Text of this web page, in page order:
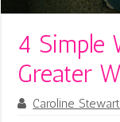
4 Simple
Greater
Caroline Stewart